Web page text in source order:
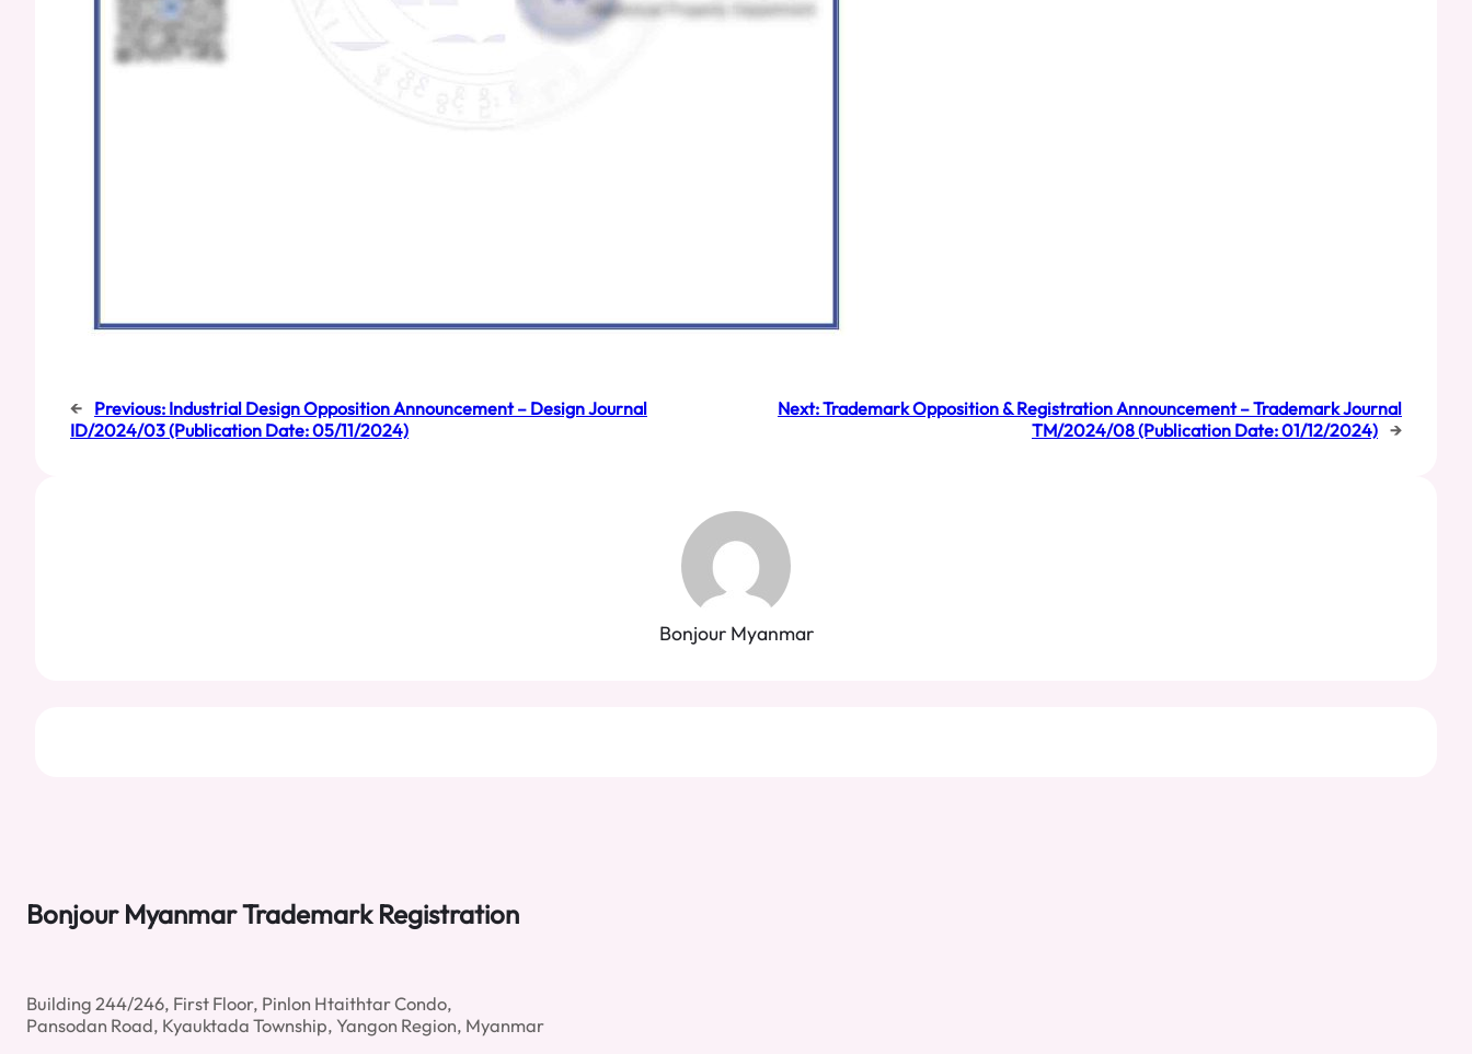
← Previous: Industrial Design Opposition Announcement – Design Journal
ID/2024/03 (Publication Date: 05/11/2024)
Next:Trademark Opposition & Registration Announcement – Trademark Journal
TM/2024/08 (Publication Date: 01/12/2024) →
Bonjour Myanmar
Bonjour Myanmar Trademark Registration
Building 244/246, First Floor, Pinlon Htaithtar Condo,
Pansodan Road, Kyauktada Township, Yangon Region, Myanmar